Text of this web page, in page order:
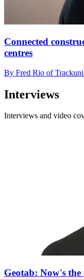
Connected
centres
By Fred Rio of
Interviews
Interviews and video
Geotab: Now's